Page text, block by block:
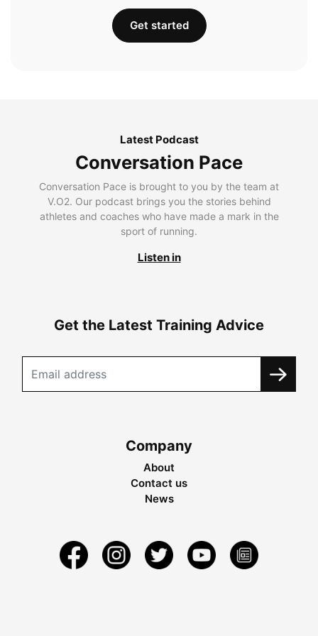
Get started
Latest Podcast
Conversation Pace
Conversation Pace is brought to you by the team at
V.O2. Our podcast brings you the stories behind
athletes and coaches who have made a mark in the
sport of running.
Listen in
Get the Latest Training Advice
Company
About
Contact us
News